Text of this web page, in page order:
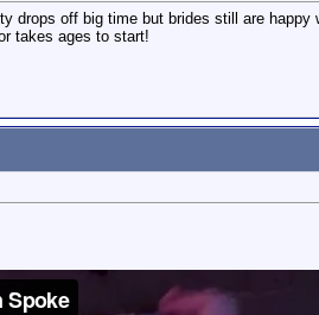
off big time but brides still are
takes ages to start!